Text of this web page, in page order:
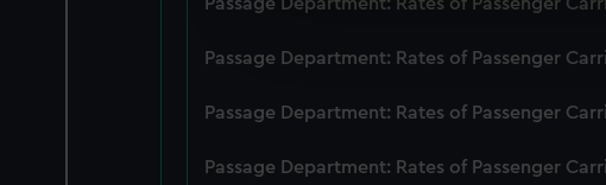
We’d like to use additional cookies
party sources. You can choose to
Passage Department: Rates of Passenger
Passage Department: Rates of Passenger
Passage Department: Rates of Passenger